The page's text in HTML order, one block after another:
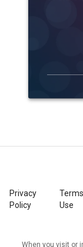
Privacy
Policy
Use
When you visit or